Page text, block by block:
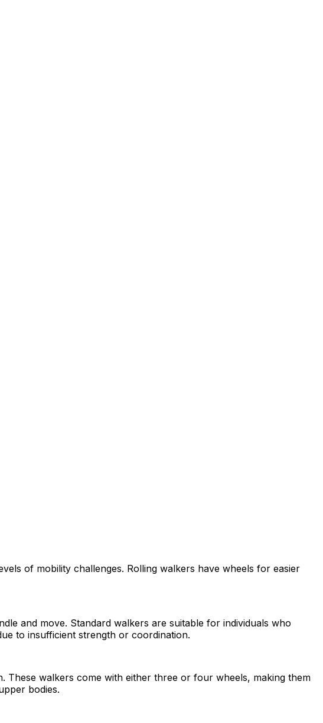
of mobility challenges. Rolling walkers have wheels for easier
and move. Standard walkers are suitable for individuals who
to insufficient strength or coordination.
These walkers come with either three or four wheels, making them
bodies.